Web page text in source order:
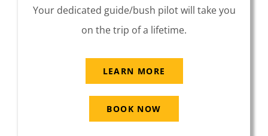
Your dedicated guide/bush pilot will take you
on the trip of a lifetime.
LEARN MORE
BOOK NOW